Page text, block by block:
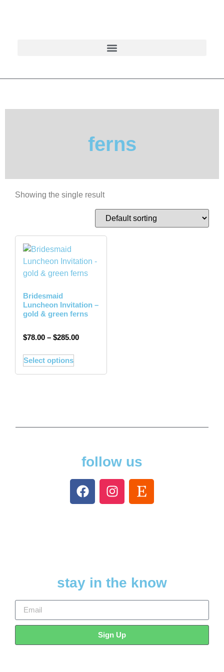
ferns
Showing the single result
Bridesmaid
Luncheon Invitation –
gold & green ferns
$78.00 – $285.00
Select options
follow us
stay in the know
Sign Up